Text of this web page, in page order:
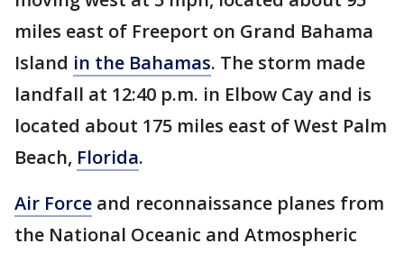
miles east of Freeport on Grand Bahama
Island in the Bahamas. The storm made
landfall at 12:40 p.m. in Elbow Cay and is
located about 175 miles east of West Palm
Beach, Florida.
Air Force and reconnaissance planes from
the National Oceanic and Atmospheric